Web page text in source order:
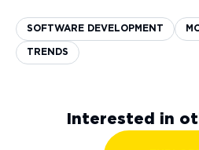
Release of Flutter has been a
SOFTWARE DEVELOPMENT
TRENDS
Interested in